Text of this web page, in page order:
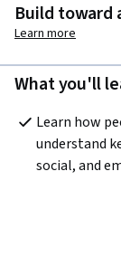
Build toward
Learn more
What you'll
Learn how
understand
social, and